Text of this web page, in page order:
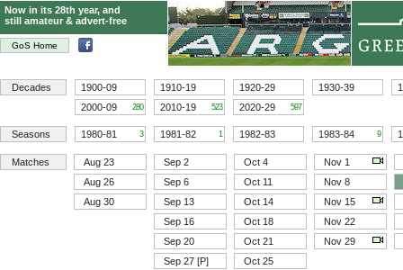
GoS Home
Now in its 28th year, and
still amateur & advert-free
Decades 1900-09 1910-19 1920-29 1930-39
2000-09
280 2010-19 523 2020-29 597
Seasons 1980-81 3 1981-82 1 1982-83 1983-84 9
Matches Aug 23 Sep 2 Oct 4
Nov 1
Aug 26
Sep 6 Oct 11
Nov 8
Aug 30
Sep 13 Oct 14
Nov 15
Sep 16
Oct 18
Nov 22
Sep 20
Oct 21
Nov 29
Sep 27 [P]
Oct 25